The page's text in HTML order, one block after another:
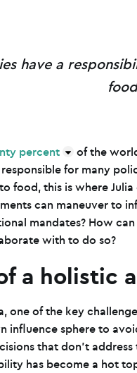
have a
percent
of the
for many
food, this is where
can maneuver to
mandates? How
with to do so?
a holistic
one of the key
influence sphere to
that don’t
has become a hot